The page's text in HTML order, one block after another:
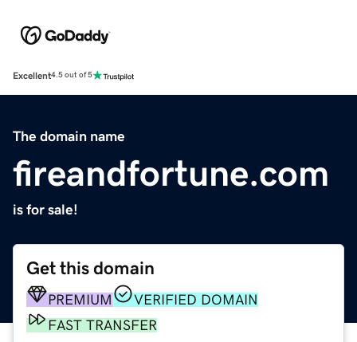
Excellent4.5 out of 5
The domain name
fireandfortune.com
is for sale!
Get this domain
PREMIUM
VERIFIED DOMAIN
FAST TRANSFER